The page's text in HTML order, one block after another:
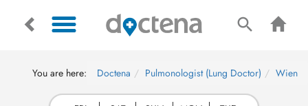
You are here: Doctena Pulmonologist (Lung Doctor) Wien